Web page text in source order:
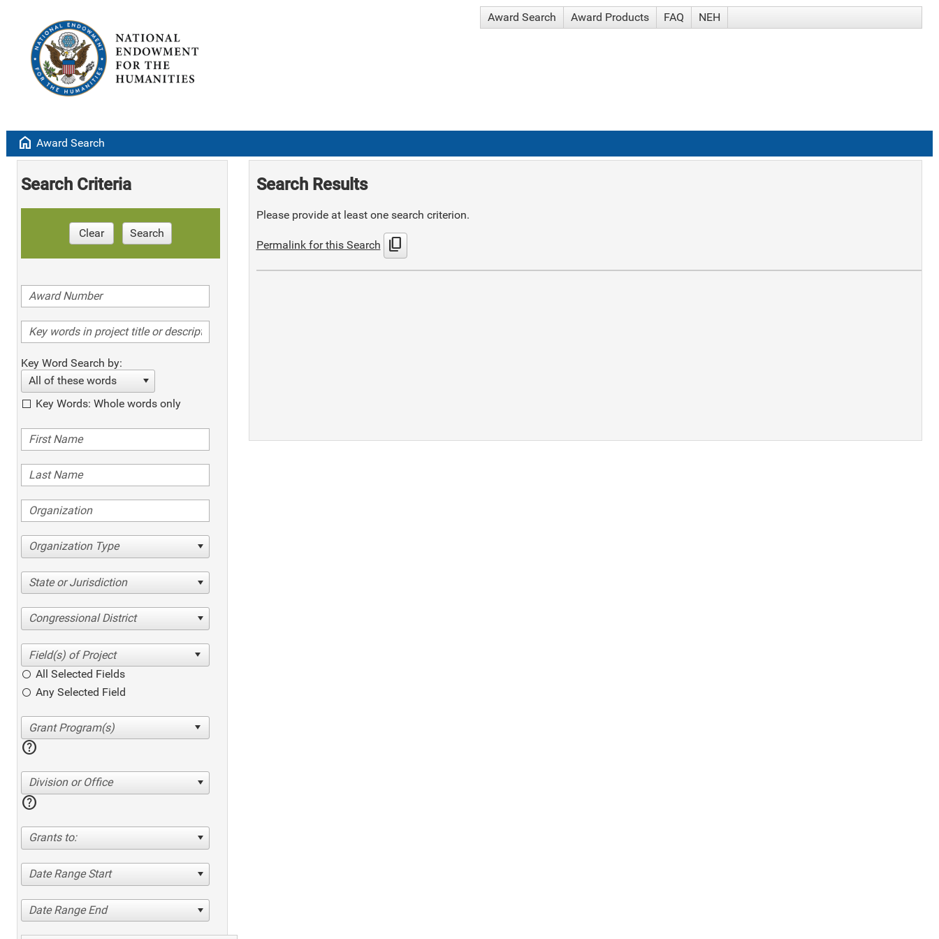
Award Search Award Products FAQ NEH
home Award Search
Search Criteria
Clear Search
Key Word Search by:
All of these words
Key Words: Whole words only
Organization Type
State or Jurisdiction
Congressional District
All Selected Fields
Any Selected Field
help
Division or Office
help
Grants to:
Date Range Start
Date Range End
Search Results
Please provide at least one search criterion.
Permalink for this Search content_copy